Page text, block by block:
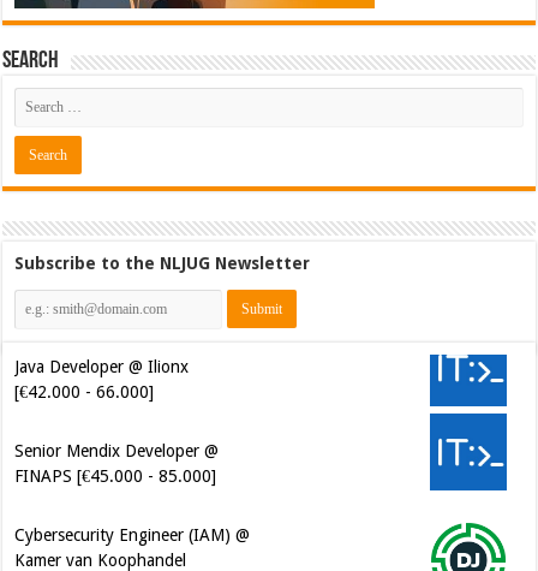
Search
Subscribe to the NLJUG Newsletter
Java Developer @ Ilionx
[€42.000 - 66.000]
Senior Mendix Developer @
FINAPS [€45.000 - 85.000]
Cybersecurity Engineer (IAM) @
Kamer van Koophandel